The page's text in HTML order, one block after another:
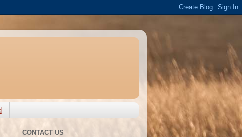
CONTACT US